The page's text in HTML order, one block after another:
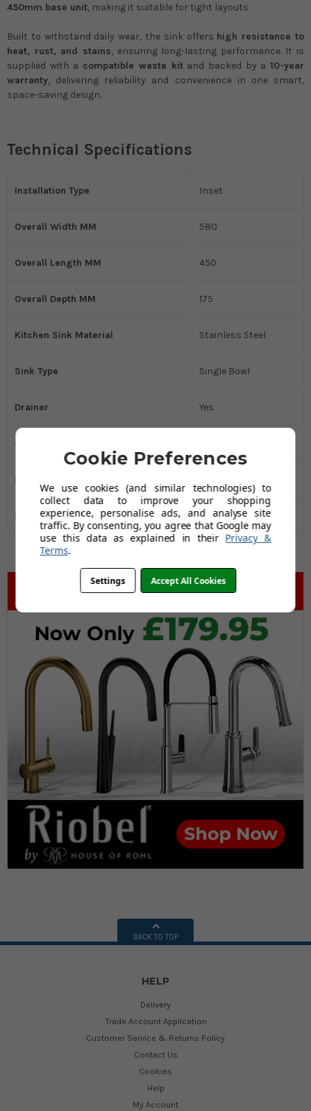
450mm base unit, making it suitable for tight layouts.
Built to withstand daily wear, the sink offers high resistance to
heat, rust, and stains, ensuring long-lasting performance. It is
supplied with a compatible waste kitand backed by a10-year
warranty, delivering reliability and convenience in one smart,
space-saving design.
Technical Specifications
Installation Type Inset
Overall Width MM 580
Overall Length MM 450
Overall Depth MM 175
Kitchen Sink Material Stainless Steel
Sink Type Single Bowl
Drainer Yes
Cabinet Size MM
Manufacturer's Guarantee
Black Friday Promo Yes
BACK TO TOP
HELP
Delivery
Trade Account Application
Customer Service & Returns Policy
Contact Us
Cookies
Help
My Account
Cookie Preferences
We use cookies (and similar technologies) to
collect data to improve your shopping
experience, personalise ads, and analyse site
traffic. By consenting, you agree that Google may
use this data as explained in their Privacy &
Terms.
Settings Accept All Cookies